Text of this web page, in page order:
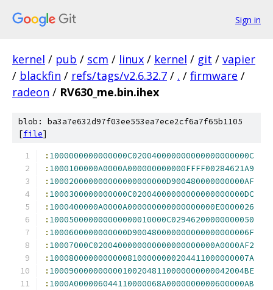
Sign in
kernel / pub / scm / linux / kernel / git / vapier
/ blackfin / refs/tags/v2.6.32.7 / . / firmware /
radeon / RV630_me.bin.ihex
blob: ba3a7e632d97f03ee553ea7ece2cf6a7f65b1105
[file]
: 1000000000000000C020040000000000000000000C
: 1000100000A0000A000000000000FFFF00284621A9
: 100020000000000000000000D900480000000000AF
: 1000300000000000C02004000000000000000000DC
: 1000400000A0000A000000000000000000E0000026
: 100050000000000000010000C02946200000000050
: 1000600000000000D900480000000000000000006F
: 10007000C0200400000000000000000000A0000AF2
: 10008000000000008100000000204411000000007A
: 1000900000000001002048110000000000042004BE
: 1000A000006044110000068A0000000000600000AB